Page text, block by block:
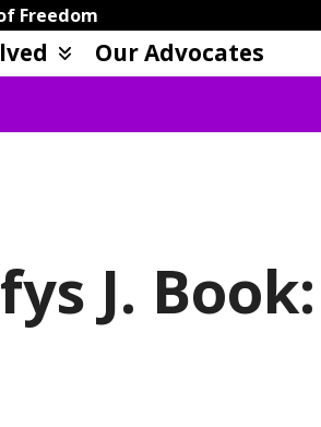
Freedom
Our Advocates
J.